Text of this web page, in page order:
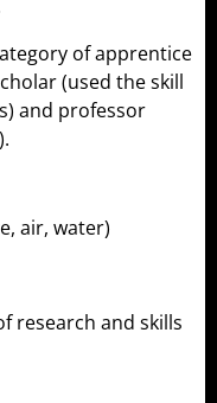
of apprentice
(used the skill
and professor
air, water)
research and skills